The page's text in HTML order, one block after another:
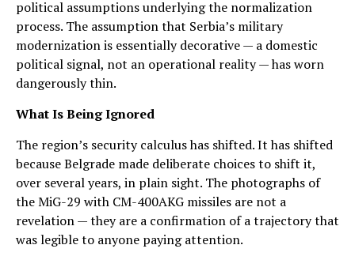
political assumptions underlying the normalization
process. The assumption that Serbia’s military
modernization is essentially decorative — a domestic
political signal, not an operational reality — has worn
dangerously thin.
What Is Being Ignored
The region’s security calculus has shifted. It has shifted
because Belgrade made deliberate choices to shift it,
over several years, in plain sight. The photographs of
the MiG-29 with CM-400AKG missiles are not a
revelation — they are a confirmation of a trajectory that
was legible to anyone paying attention.